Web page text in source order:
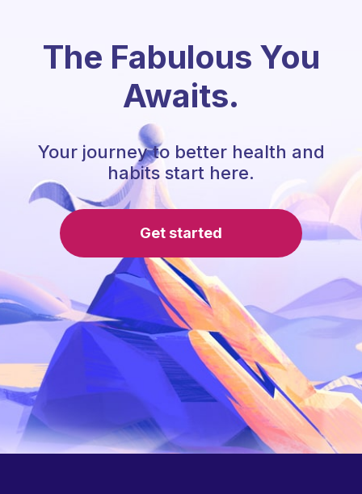
The Fabulous You
Awaits.
Your journey to better health and
habits start here.
Get started